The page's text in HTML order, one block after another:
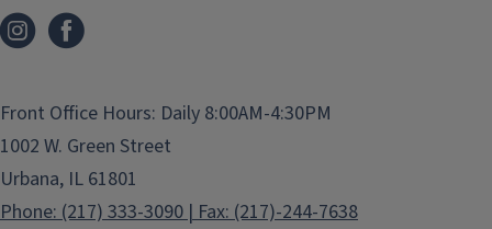
Front Office Hours: Daily 8:00AM-4:30PM
1002 W. Green Street
Urbana, IL 61801
Phone: (217) 333-3090 | Fax: (217)-244-7638